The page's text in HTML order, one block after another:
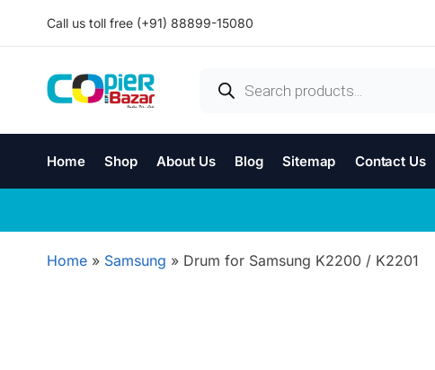
Call us toll free (+91) 88899-15080
Home Shop About Us Blog Sitemap Contact Us
Home » Samsung » Drum for Samsung K2200 / K2201